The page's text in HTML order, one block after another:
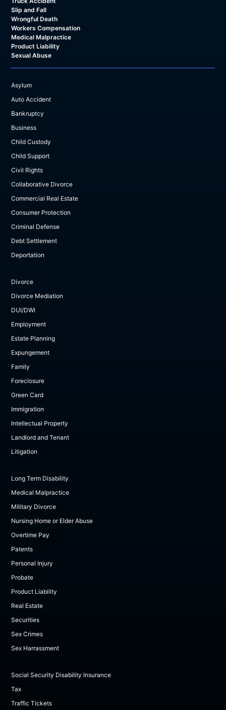
Slip and Fall
Wrongful Death
Workers Compensation
Medical Malpractice
Product Liability
Sexual Abuse
Asylum
Auto Accident
Bankruptcy
Business
Child Custody
Child Support
Civil Rights
Collaborative Divorce
Commercial Real Estate
Consumer Protection
Criminal Defense
Debt Settlement
Deportation
Divorce
Divorce Mediation
DUI/DWI
Employment
Estate Planning
Expungement
Family
Foreclosure
Green Card
Immigration
Intellectual Property
Landlord and Tenant
Litigation
Long Term Disability
Medical Malpractice
Military Divorce
Nursing Home or Elder Abuse
Overtime Pay
Patents
Personal Injury
Probate
Product Liability
Real Estate
Securities
Sex Crimes
Sex Harrassment
Social Security Disability Insurance
Tax
Traffic Tickets